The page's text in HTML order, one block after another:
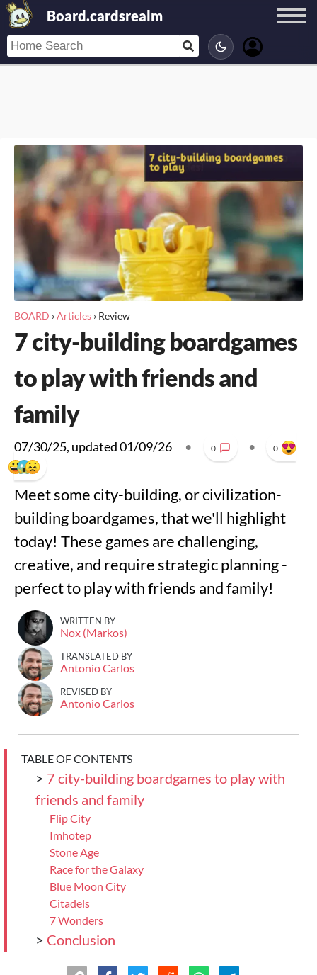
Board.cardsrealm
BOARD ›Articles › Review
7 city-building boardgames
to play with friends and
family
07/30/25, updated01/09/26 • 0 • 0
Meet some city-building, or civilization-
building boardgames, that we'll highlight
today! These games are challenging,
creative, and require strategic planning -
perfect to play with friends and family!
WRITTEN BY
Nox (Markos)
TRANSLATED BY
Antonio Carlos
REVISED BY
Antonio Carlos
TABLE OF CONTENTS
> 7 city-building boardgames to play with
friends and family
Flip City
Imhotep
Stone Age
Race for the Galaxy
Blue Moon City
Citadels
7 Wonders
> Conclusion